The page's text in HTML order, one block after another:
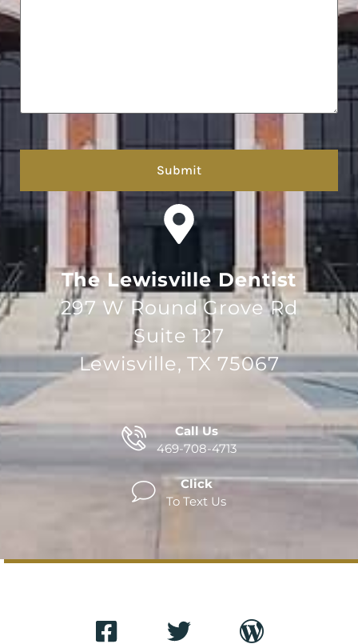
The Lewisville Dentist
297 W Round Grove Rd
Suite 127
Lewisville, TX 75067
Call Us
469-708-4713
Click
To Text Us